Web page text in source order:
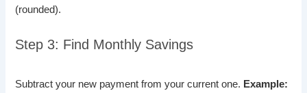
(rounded).
Step 3: Find Monthly Savings
Subtract your new payment from your current one. Example: